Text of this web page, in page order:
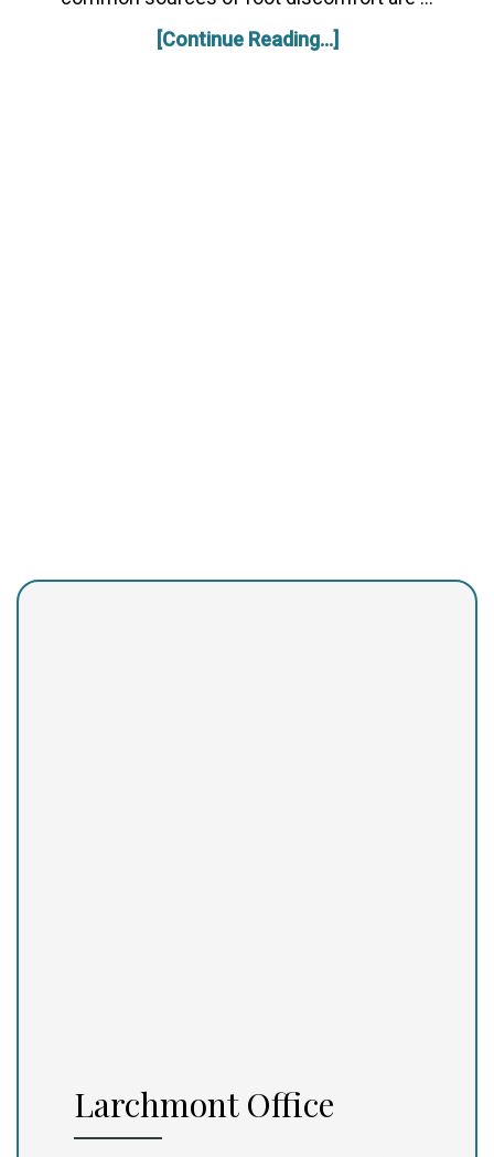
[Continue Reading...]
Larchmont Office